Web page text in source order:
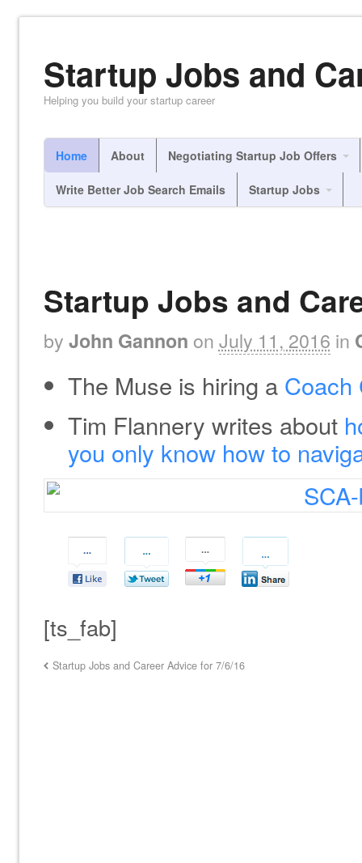
Startup Jobs and
Helping you build your startup career
Home About Negotiating Startup Job Offers
Write Better Job Search Emails Startup Jobs
Startup Jobs and
by John Gannon on July 11, 2016 in
The Muse is hiring a Coach
Tim Flannery writes about
you only know how to
[ts_fab]
Startup Jobs and Career Advice for 7/6/16